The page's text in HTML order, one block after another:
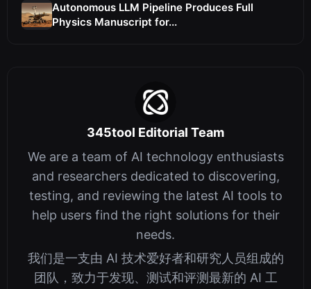
Autonomous LLM Pipeline Produces Full
Physics Manuscript for...
345tool Editorial Team
We are a team of AI technology enthusiasts
and researchers dedicated to discovering,
testing, and reviewing the latest AI tools to
help users find the right solutions for their
needs.
我们是一支由 AI 技术爱好者和研究人员组成的
团队，致力于发现、测试和评测最新的 AI 工